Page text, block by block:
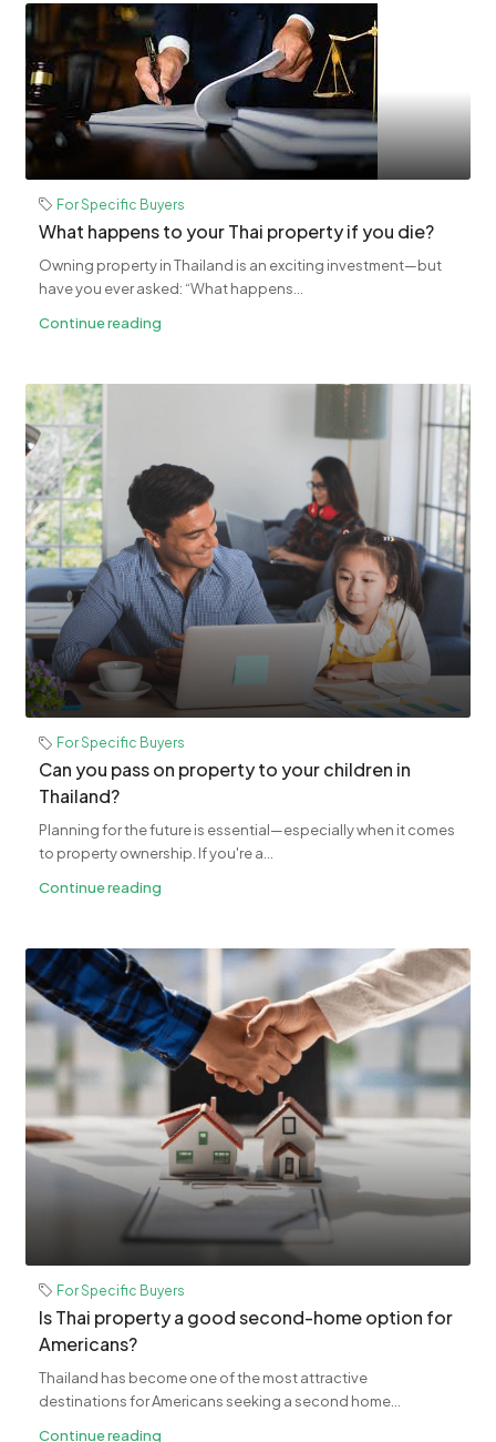
For Specific Buyers
What happens to your Thai property if you die?
Owning property in Thailand is an exciting investment—but
have you ever asked: “What happens...
Continue reading
For Specific Buyers
Can you pass on property to your children in
Thailand?
Planning for the future is essential—especially when it comes
to property ownership. If you're a...
Continue reading
For Specific Buyers
Is Thai property a good second-home option for
Americans?
Thailand has become one of the most attractive
destinations for Americans seeking a second home...
Continue reading